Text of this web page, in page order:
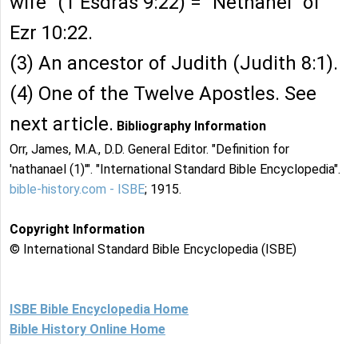
Ezr 10:22.
(3) An ancestor of Judith (Judith 8:1).
(4) One of the Twelve Apostles. See
next article. Bibliography Information
Orr, James, M.A., D.D. General Editor. "Definition for
'nathanael (1)'". "International Standard Bible Encyclopedia".
bible-history.com - ISBE; 1915.
Copyright Information
© International Standard Bible Encyclopedia (ISBE)
ISBE Bible Encyclopedia Home
Bible History Online Home